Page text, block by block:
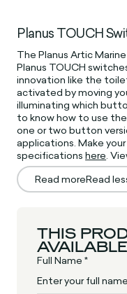
Planus TOUCH
The Planus Artic
Planus TOUCH
innovation like the
activated by moving
illuminating which
to know how to use
one or two button
applications. Make
specificationshere.
Read moreRead
THIS
Full Name *